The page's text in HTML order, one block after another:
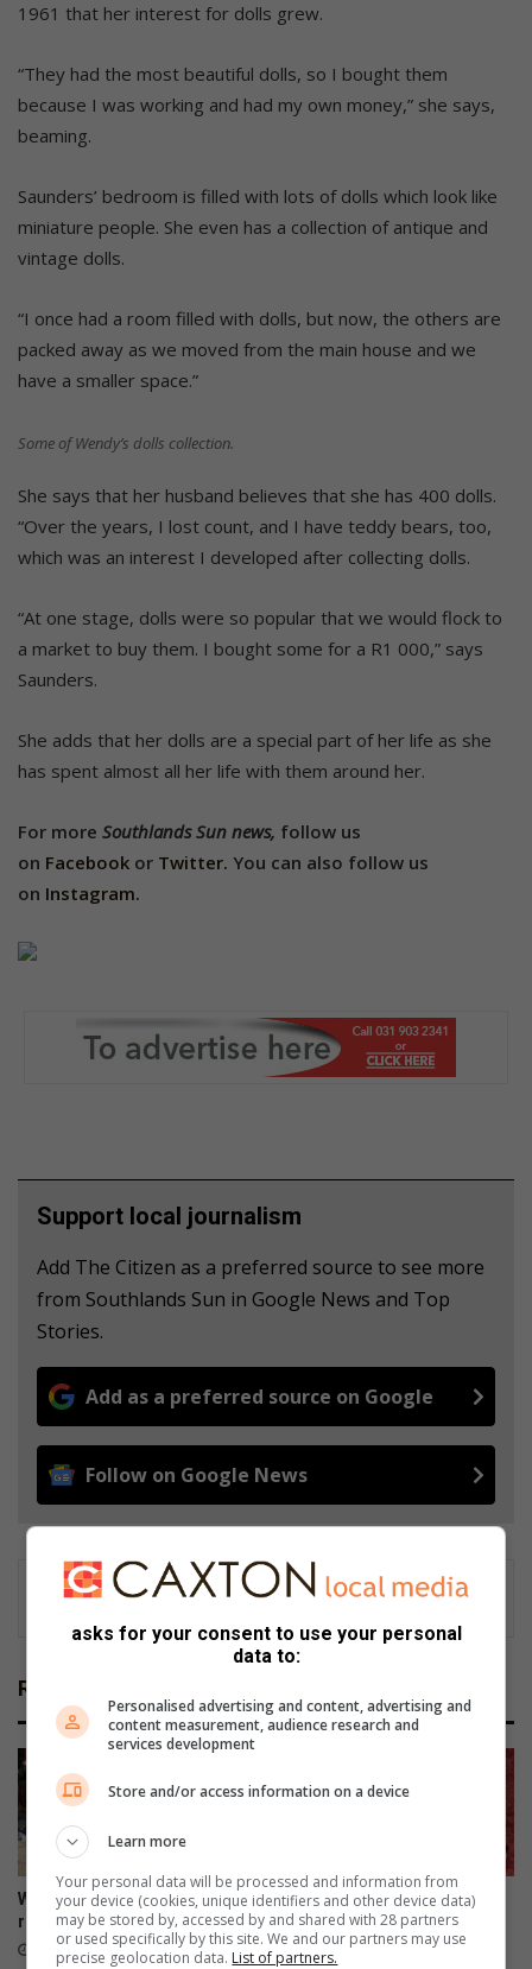
1961 that her interest for dolls grew.
“They had the most beautiful dolls, so I bought them
because I was working and had my own money,” she says,
beaming.
Saunders’ bedroom is filled with lots of dolls which look like
miniature people. She even has a collection of antique and
vintage dolls.
“I once had a room filled with dolls, but now, the others are
packed away as we moved from the main house and we
have a smaller space.”
Some of Wendy’s dolls collection.
She says that her husband believes that she has 400 dolls.
“Over the years, I lost count, and I have teddy bears, too,
which was an interest I developed after collecting dolls.
“At one stage, dolls were so popular that we would flock to
a market to buy them. I bought some for a R1 000,” says
Saunders.
She adds that her dolls are a special part of her life as she
has spent almost all her life with them around her.
For more Southlands Sun news, follow us
on Facebook or Twitter. You can also follow us
on Instagram.
Support local journalism
Add The Citizen as a preferred source to see more
from Southlands Sun in Google News and Top
Stories.
Add as a preferred source on Google
Follow on Google News
Related Articles
Wentworth gets GBV rapid
response facility
21 hours ago
Support The Litterboom
Project and keep Cuttings
Beach clean
asks for your consent to use your personal
data to:
Personalised advertising and content, advertising and
content measurement, audience research and
services development
Store and/or access information on a device
Learn more
Your personal data will be processed and information from
your device (cookies, unique identifiers and other device data)
may be stored by, accessed by and shared with 28 partners
or used specifically by this site. We and our partners may use
precise geolocation data. List of partners.